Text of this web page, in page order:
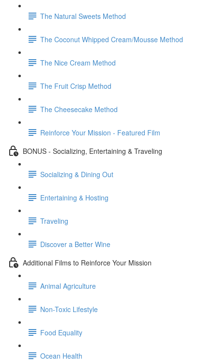
The Natural Sweets Method
The Coconut Whipped Cream/Mousse Method
The Nice Cream Method
The Fruit Crisp Method
The Cheesecake Method
Reinforce Your Mission - Featured Film
BONUS - Socializing, Entertaining & Traveling
Socializing & Dining Out
Entertaining & Hosting
Traveling
Discover a Better Wine
Additional Films to Reinforce Your Mission
Animal Agriculture
Non-Toxic Lifestyle
Food Equality
Ocean Health